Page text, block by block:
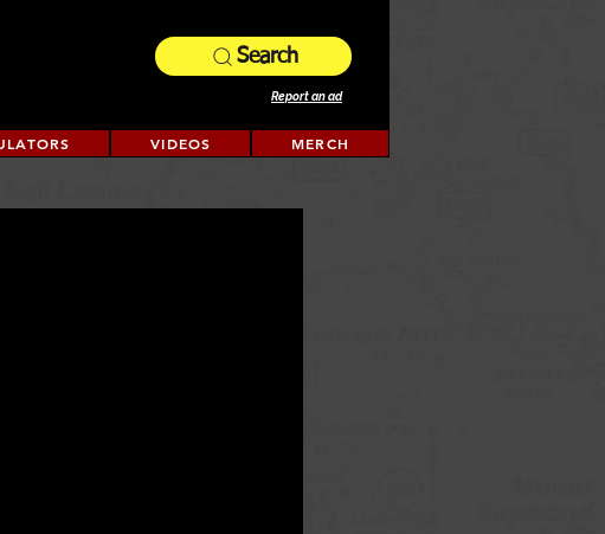
Search
Report an ad
VIDEOS MERCH